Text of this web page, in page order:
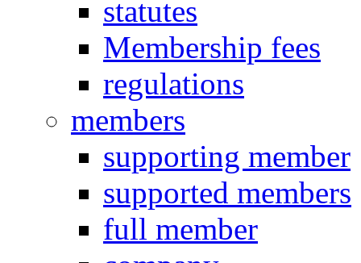
statutes
Membership fees
regulations
members
supporting member
supported members
full member